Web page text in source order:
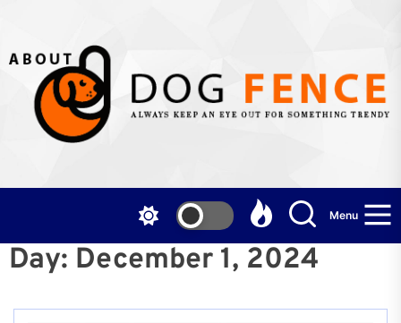
the
content
Menu
Day: December 1, 2024